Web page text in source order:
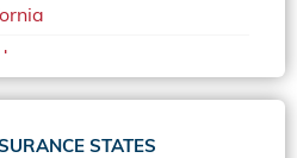
in 2020STATES